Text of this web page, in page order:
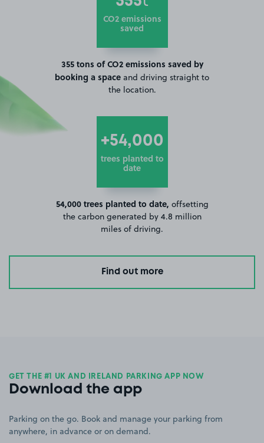
CO2 emissions
saved
355 tons of CO2 emissions saved by
booking a space and driving straight to
the location.
+54,000
trees planted to
date
54,000 trees planted to date, offsetting
the carbon generated by 4.8 million
miles of driving.
Find out more
GET THE #1 UK AND IRELAND PARKING APP NOW
Download the app
Parking on the go. Book and manage your parking from
anywhere, in advance or on demand.